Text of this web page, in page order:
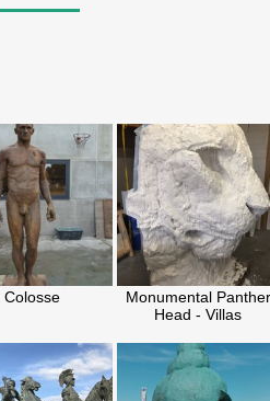
Colosse
Monumental Panther
Head - Villas